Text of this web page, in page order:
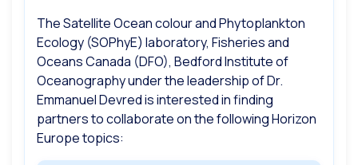
The Satellite Ocean colour and Phytoplankton
Ecology (SOPhyE) laboratory, Fisheries and
Oceans Canada (DFO), Bedford Institute of
Oceanography under the leadership of Dr.
Emmanuel Devred is interested in finding
partners to collaborate on the following Horizon
Europe topics: